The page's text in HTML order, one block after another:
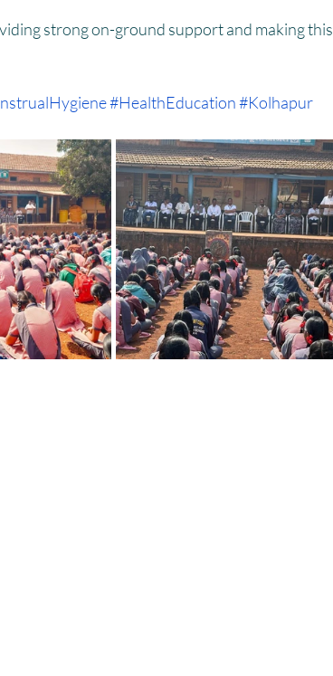
strong on-ground support and making this
#HealthEducation#Kolhapur